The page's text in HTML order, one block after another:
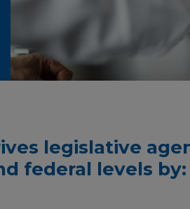
legislative
federal levels by: